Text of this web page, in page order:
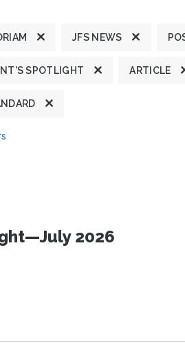
JFS NEWS
SPOTLIGHT ARTICLE
2026